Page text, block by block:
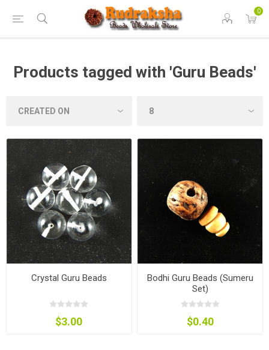
0
Products tagged with 'Guru Beads'
Crystal Guru Beads
$3.00
Bodhi Guru Beads (Sumeru
Set)
$0.40